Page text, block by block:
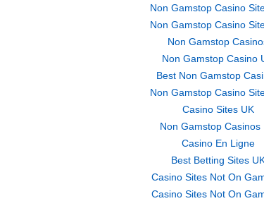
Non Gamstop Casino
Non Gamstop Casino
Non Gamstop
Non Gamstop Casino
Best Non Gamstop
Non Gamstop Casino
Casino Sites UK
Non Gamstop Casinos
Casino En Ligne
Best Betting Sites
Casino Sites Not On
Casino Sites Not On